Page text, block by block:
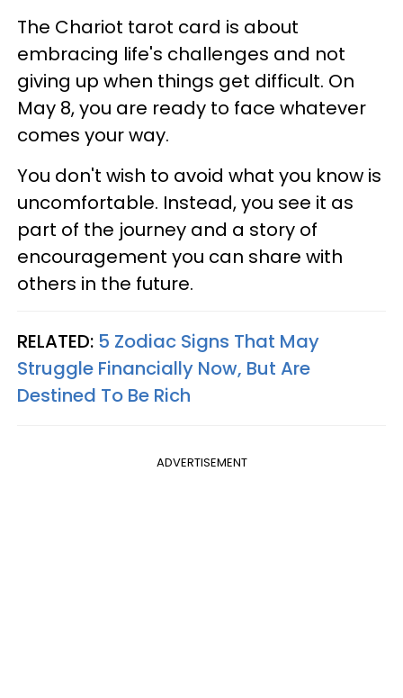
The Chariot tarot card is about
embracing life's challenges and not
giving up when things get difficult. On
May 8, you are ready to face whatever
comes your way.
You don't wish to avoid what you know is
uncomfortable. Instead, you see it as
part of the journey and a story of
encouragement you can share with
others in the future.
RELATED: 5 Zodiac Signs That May
Struggle Financially Now, But Are
Destined To Be Rich
ADVERTISEMENT